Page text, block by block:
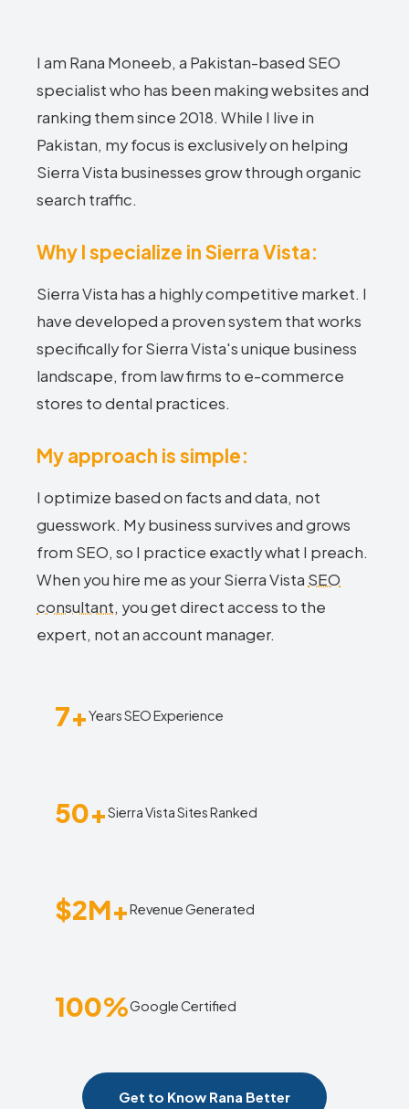
I am Rana Moneeb, a Pakistan-based SEO
specialist who has been making websites and
ranking them since 2018. While I live in
Pakistan, my focus is exclusively on helping
Sierra Vista businesses grow through organic
search traffic.
Why I specialize in Sierra Vista:
Sierra Vista has a highly competitive market. I
have developed a proven system that works
specifically for Sierra Vista's unique business
landscape, from law firms to e-commerce
stores to dental practices.
My approach is simple:
I optimize based on facts and data, not
guesswork. My business survives and grows
from SEO, so I practice exactly what I preach.
When you hire me as your Sierra Vista SEO
consultant, you get direct access to the
expert, not an account manager.
7+Years SEO Experience
50+Sierra Vista Sites Ranked
$2M+Revenue Generated
100%Google Certified
Get to Know Rana Better